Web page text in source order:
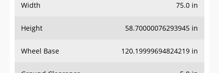
Width 75.0 in
Height 58.70000076293945 in
Wheel Base 120.19999694824219 in